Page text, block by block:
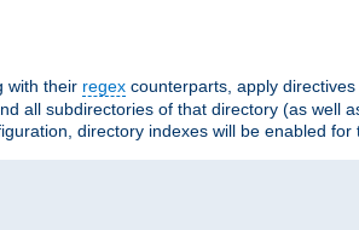
with their regex counterparts, apply
all subdirectories of that directory (as well
directory indexes will be enabled for